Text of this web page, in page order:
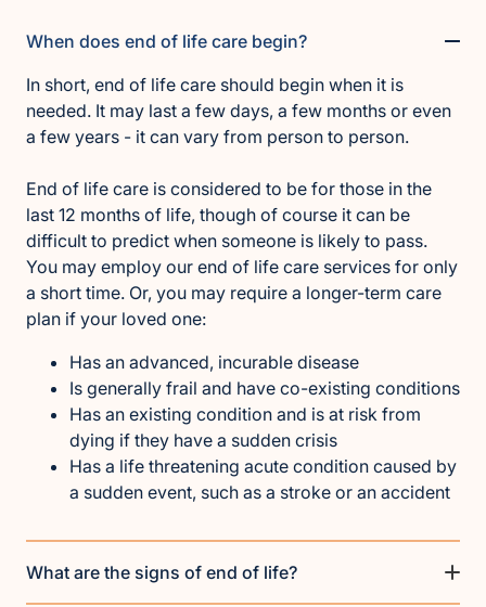
When does end of life care begin?
In short, end of life care should begin when it is
needed. It may last a few days, a few months or even
a few years - it can vary from person to person.
End of life care is considered to be for those in the
last 12 months of life, though of course it can be
difficult to predict when someone is likely to pass.
You may employ our end of life care services for only
a short time. Or, you may require a longer-term care
plan if your loved one:
Has an advanced, incurable disease
Is generally frail and have co-existing conditions
Has an existing condition and is at risk from
dying if they have a sudden crisis
Has a life threatening acute condition caused by
a sudden event, such as a stroke or an accident
What are the signs of end of life?